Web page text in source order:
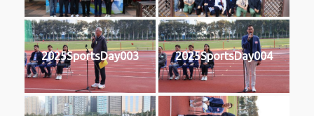
2025SportsDay003 2025SportsDay004